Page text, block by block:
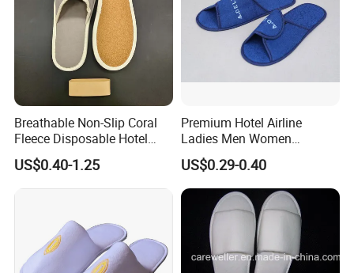
Breathable Non-Slip Coral
Fleece Disposable Hotel
Women Slipper Bulk for
Parties
US$0.40-1.25
Premium Hotel Airline
Ladies Men Women
Slippers - Hand Made with
Soft Cotton Towel
US$0.29-0.40